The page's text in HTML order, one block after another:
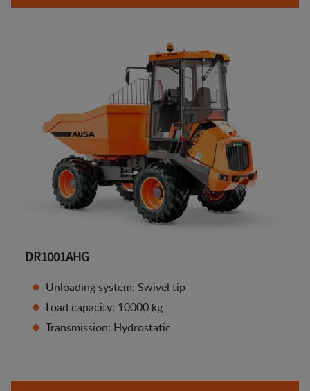
DR1001AHG
Unloading system: Swivel tip
Load capacity: 10000 kg
Transmission: Hydrostatic